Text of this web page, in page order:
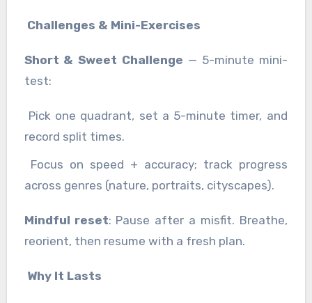
Challenges & Mini-Exercises
Short & Sweet Challenge — 5-minute mini-
test:
Pick one quadrant, set a 5-minute timer, and
record split times.
Focus on speed + accuracy; track progress
across genres (nature, portraits, cityscapes).
Mindful reset: Pause after a misfit. Breathe,
reorient, then resume with a fresh plan.
Why It Lasts